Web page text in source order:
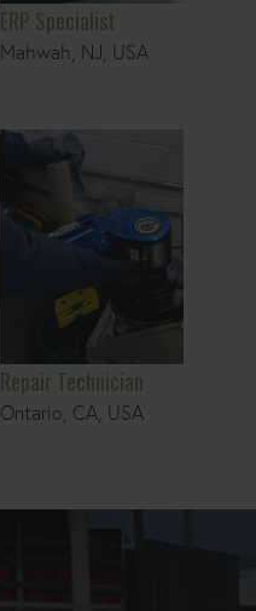
ERP Specialist
Mahwah, NJ, USA
Repair Technician
Repair Technician
Ontario, CA, USA